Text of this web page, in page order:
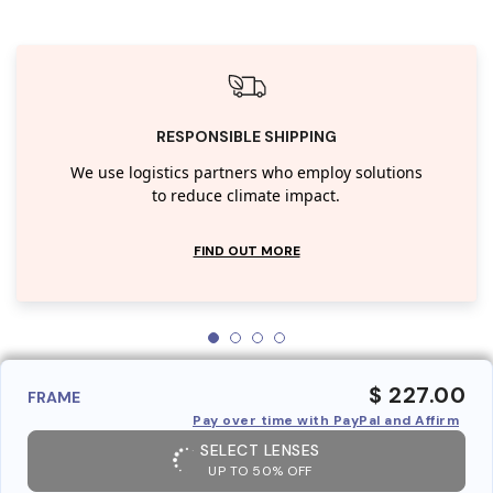
RESPONSIBLE SHIPPING
We use logistics partners who employ solutions
to reduce climate impact.
FIND OUT MORE
FRAME $ 227.00
Pay over time with PayPal and Affirm
SELECT LENSES
UP TO 50% OFF